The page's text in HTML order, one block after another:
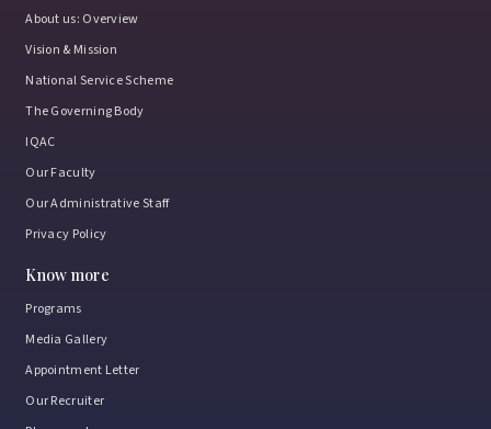
About us: Overview
Vision & Mission
National Service Scheme
The Governing Body
IQAC
Our Faculty
Our Administrative Staff
Privacy Policy
Know more
Programs
Media Gallery
Appointment Letter
Our Recruiter